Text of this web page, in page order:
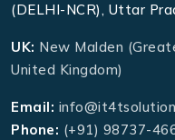
(DELHI-NCR), Uttar
UK: New Malden
United Kingdom)
Email:
Phone: (+91) 98737-